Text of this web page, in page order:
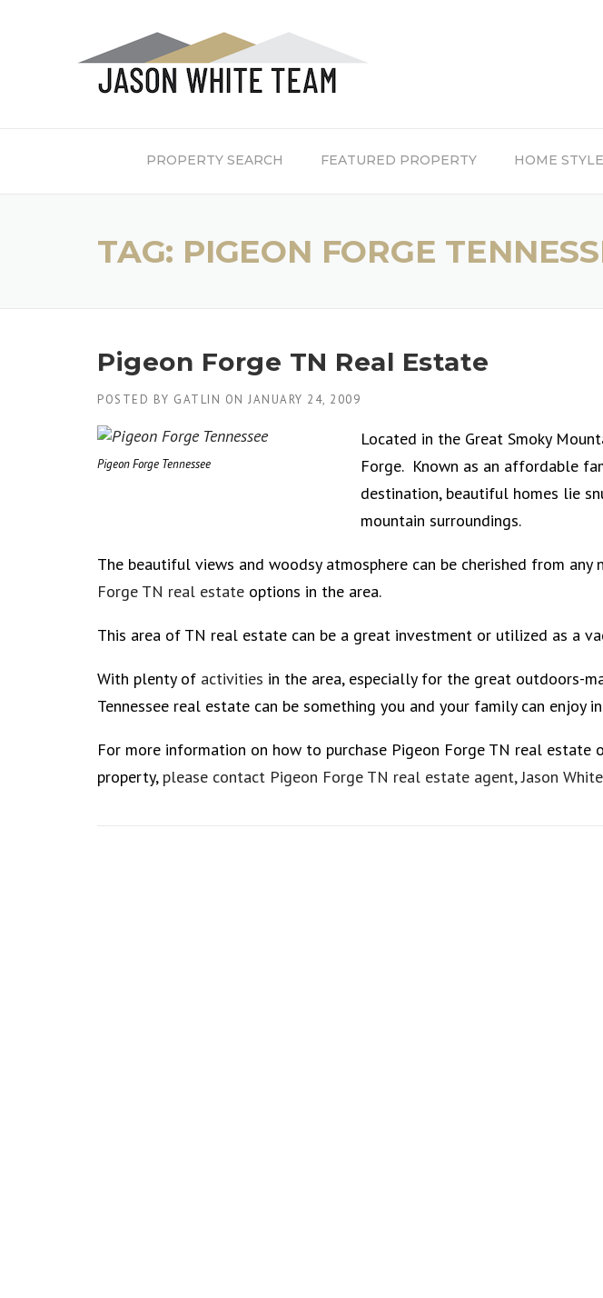
PROPERTY SEARCH FEATURED PROPERTY HOME
TAG: PIGEON FORGE
Pigeon Forge TN Real Estate
POSTED BY GATLIN ON JANUARY 24, 2009
Pigeon Forge Tennessee
Located in the Great Smoky
Forge. Known as an affordable
destination, beautiful homes lie
mountain surroundings.
The beautiful views and woodsy atmosphere can be cherished from
Forge TN real estate options in the area.
This area of TN real estate can be a great investment or utilized as a
With plenty of activities in the area, especially for the great outdoors-
Tennessee real estate can be something you and your family can enjoy
For more information on how to purchase Pigeon Forge TN real estate
property, please contact Pigeon Forge TN real estate agent, Jason